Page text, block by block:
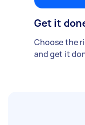
Get it
Choose the
and get it